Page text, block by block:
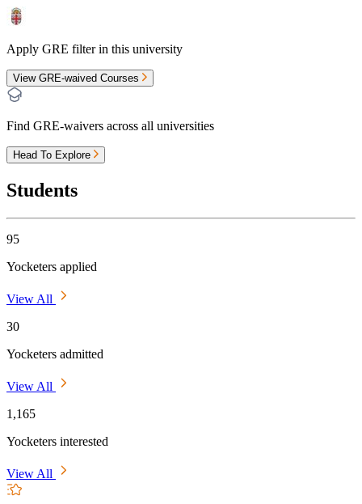
Apply GRE filter in this university
View GRE-waived Courses
Find GRE-waivers across all universities
Head To Explore
Students
95
Yocketers applied
View All
30
Yocketers admitted
View All
1,165
Yocketers interested
View All